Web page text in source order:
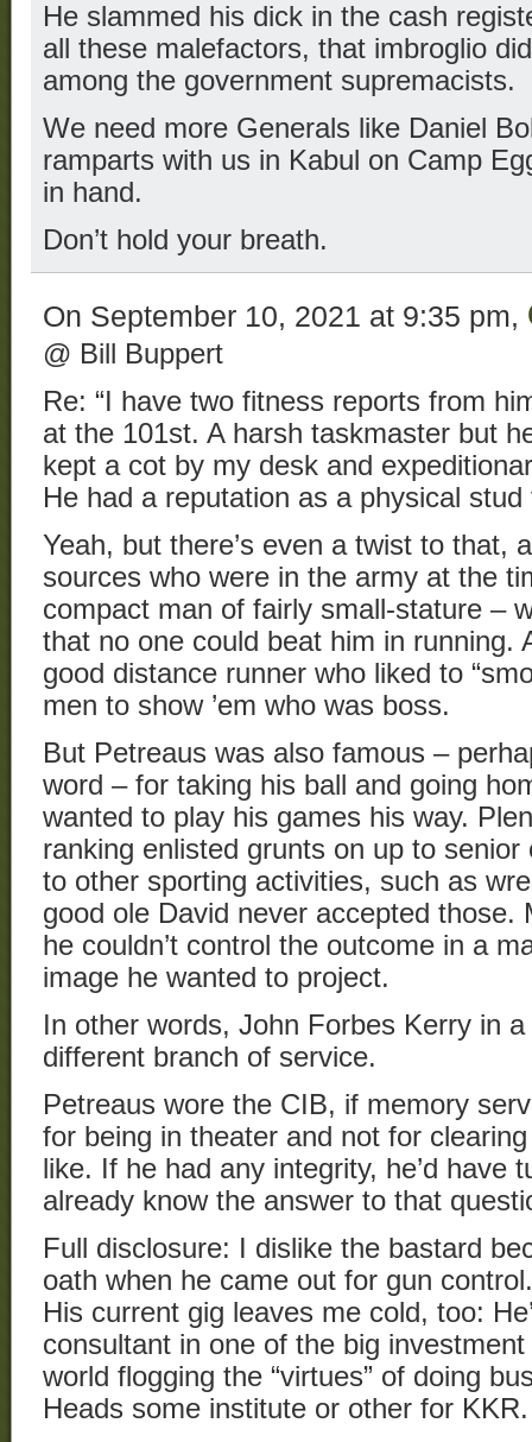
He slammed his dick in the cash
all these malefactors, that imbroglio
among the government supremacists.
We need more Generals like Daniel
ramparts with us in Kabul on Camp
in hand.
Don’t hold your breath.
On September 10, 2021 at 9:35 pm,
@ Bill Buppert
Re: “I have two fitness reports from
at the 101st. A harsh taskmaster but
kept a cot by my desk and
He had a reputation as a physical
Yeah, but there’s even a twist to that,
sources who were in the army at the
compact man of fairly small-stature –
that no one could beat him in running.
good distance runner who liked to
men to show ’em who was boss.
But Petreaus was also famous –
word – for taking his ball and going
wanted to play his games his way.
ranking enlisted grunts on up to
to other sporting activities, such as
good ole David never accepted those.
he couldn’t control the outcome in a
image he wanted to project.
In other words, John Forbes Kerry in
different branch of service.
Petreaus wore the CIB, if memory
for being in theater and not for
like. If he had any integrity, he’d have
already know the answer to that
Full disclosure: I dislike the bastard
oath when he came out for gun
His current gig leaves me cold, too:
consultant in one of the big
world flogging the “virtues” of doing
Heads some institute or other for KKR.